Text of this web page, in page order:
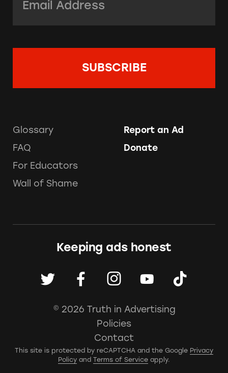
Glossary
FAQ
For Educators
Wall of Shame
Report an Ad
Donate
Keeping ads honest
© 2026 Truth in Advertising
Policies
Contact
This site is protected by reCAPTCHA and the Google Privacy
Policy and Terms of Service apply.